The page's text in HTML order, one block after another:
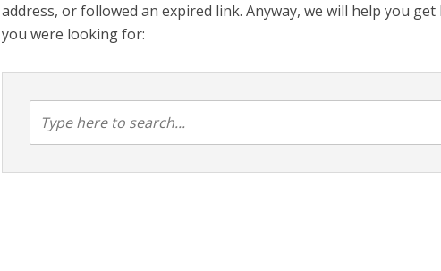
address, or followed an expired link. Anyway, we will help you
you were looking for: